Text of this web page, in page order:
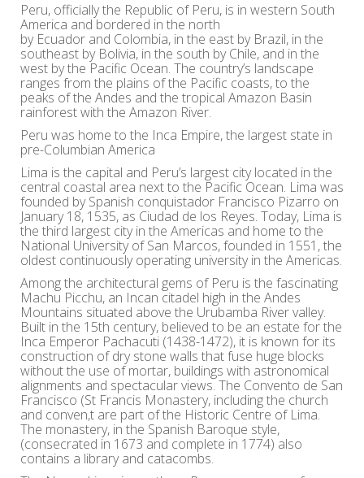
Peru, officially the Republic of Peru, is in western South
America and bordered in the north
by Ecuador and Colombia, in the east by Brazil, in the
southeast by Bolivia, in the south by Chile, and in the
west by the Pacific Ocean. The country’s landscape
ranges from the plains of the Pacific coasts, to the
peaks of the Andes and the tropical Amazon Basin
rainforest with the Amazon River.
Peru was home to the Inca Empire, the largest state in
pre-Columbian America
Lima is the capital and Peru’s largest city located in the
central coastal area next to the Pacific Ocean. Lima was
founded by Spanish conquistador Francisco Pizarro on
January 18, 1535, as Ciudad de los Reyes. Today, Lima is
the third largest city in the Americas and home to the
National University of San Marcos, founded in 1551, the
oldest continuously operating university in the Americas.
Among the architectural gems of Peru is the fascinating
Machu Picchu, an Incan citadel high in the Andes
Mountains situated above the Urubamba River valley.
Built in the 15th century, believed to be an estate for the
Inca Emperor Pachacuti (1438-1472), it is known for its
construction of dry stone walls that fuse huge blocks
without the use of mortar, buildings with astronomical
alignments and spectacular views. The Convento de San
Francisco (St Francis Monastery, including the church
and conven,t are part of the Historic Centre of Lima.
The monastery, in the Spanish Baroque style,
(consecrated in 1673 and complete in 1774) also
contains a library and catacombs.